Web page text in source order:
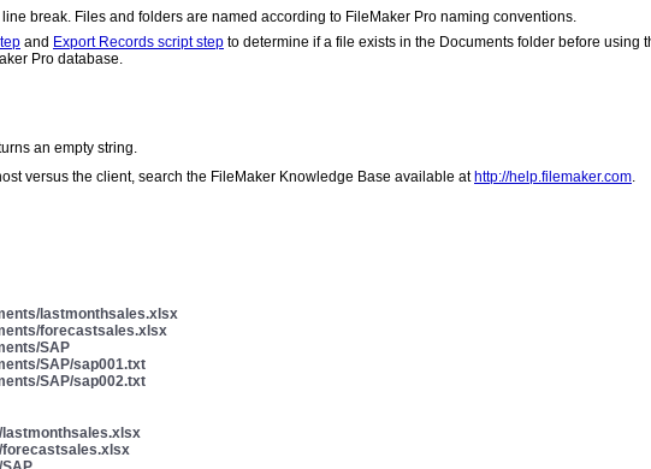
break. Files and folders are named according to FileMaker Pro naming conventions.
and Export Records script step to determine if a file exists in the Documents folder before
Pro database.
an empty string.
versus the client, search the FileMaker Knowledge Base available athttp://help.filemaker.com
lastmonthsales.xlsx
forecastsales.xlsx
SAP
SAP/sap001.txt
SAP/sap002.txt
lastmonthsales.xlsx
forecastsales.xlsx